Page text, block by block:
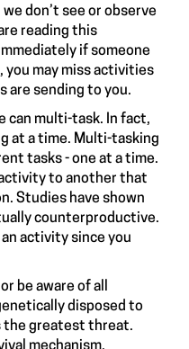
don’t see or observe
reading this
if someone
you may miss activities
are sending to you.
can multi-task. In fact,
at a time. Multi-tasking
tasks - one at a time.
to another that
Studies have shown
counterproductive.
an activity since you
be aware of all
disposed to
the greatest threat.